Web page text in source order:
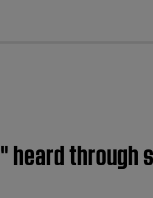
heard